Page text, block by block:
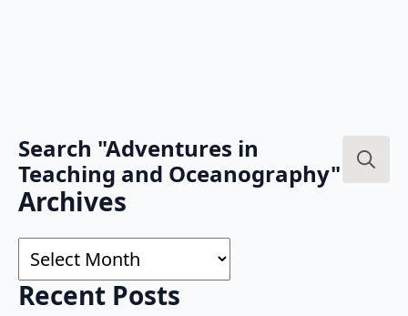
Search "Adventures in
Teaching and Oceanography"
Archives
Archives
Recent Posts